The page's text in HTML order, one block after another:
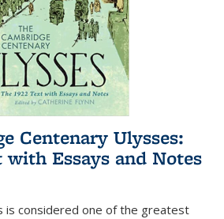
Centenary Ulysses:
with Essays and Notes
is considered one of the greatest